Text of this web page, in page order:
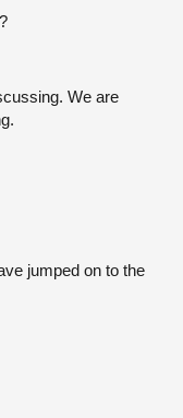
We are
jumped on to the